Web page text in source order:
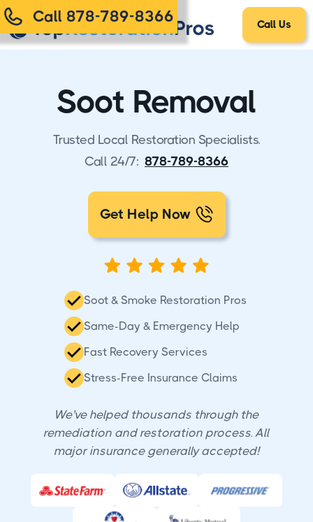
Call 878-789-8366 Call Us
Soot Removal
Trusted Local Restoration Specialists.
Call 24/7: 878-789-8366
Get Help Now
Soot & Smoke Restoration Pros
Same-Day & Emergency Help
Fast Recovery Services
Stress-Free Insurance Claims
We've helped thousands through the
remediation and restoration process. All
major insurance generally accepted!